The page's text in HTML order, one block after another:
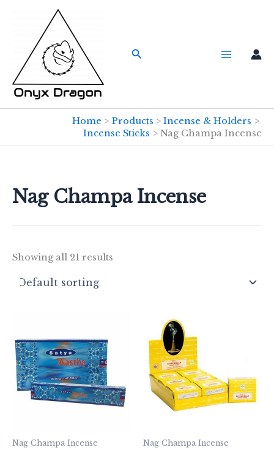
Search
Home Products
Incense & Holders
Incense Sticks
Nag Champa Incense
Nag Champa Incense
Showing all 21 results
Nag Champa Incense Nag Champa Incense